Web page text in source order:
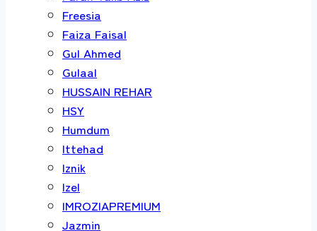
Freesia
Faiza Faisal
Gul Ahmed
Gulaal
HUSSAIN REHAR
HSY
Humdum
Ittehad
Iznik
Izel
IMROZIAPREMIUM
Jazmin